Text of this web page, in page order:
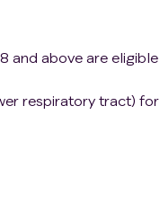
and above are eligible
respiratory tract) for
myalgia. Other